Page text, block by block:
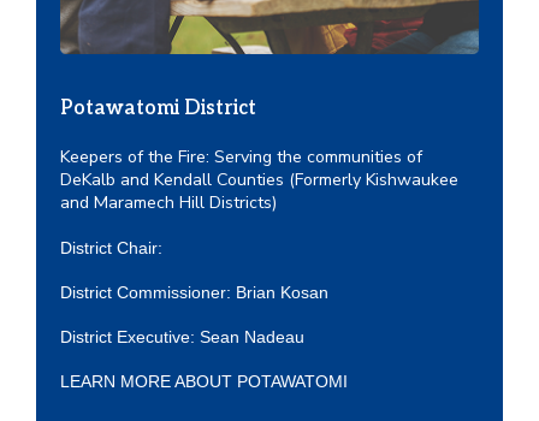
Potawatomi District
Keepers of the Fire: Serving the communities of
DeKalb and Kendall Counties (Formerly Kishwaukee
and Maramech Hill Districts)
District Chair:
District Commissioner: Brian Kosan
District Executive: Sean Nadeau
LEARN MORE ABOUT POTAWATOMI